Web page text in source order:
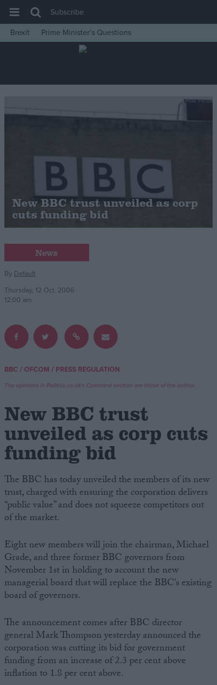
House of Commons
Insight
Comment
Independence
Cost of Living
Latest Opinion Polls
Campaigns
Reference
Write for us
Drawing for Politics.co.uk
Creative Politics
Privacy
Terms of use
Subscribe
Brexit
Prime Minister’s Questions
New BBC trust unveiled as corp
cuts funding bid
News
By Default
Thursday, 12 Oct, 2006
12:00 am
BBC / OFCOM / PRESS REGULATION
The opinions in Politics.co.uk's Comment section are those of the author.
New BBC trust
unveiled as corp cuts
funding bid
The BBC has today unveiled the members of its new
trust, charged with ensuring the corporation delivers
“public value” and does not squeeze competitors out
of the market.
Eight new members will join the chairman, Michael
Grade, and three former BBC governors from
November 1st in holding to account the new
managerial board that will replace the BBC’s existing
board of governors.
The announcement comes after BBC director
general Mark Thompson yesterday announced the
corporation was cutting its bid for government
funding from an increase of 2.3 per cent above
inflation to 1.8 per cent above.